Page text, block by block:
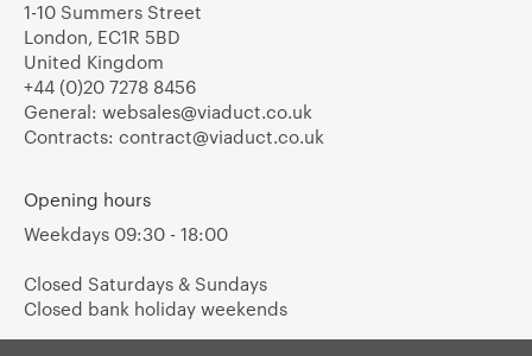
1-10 Summers Street
London, EC1R 5BD
United Kingdom
+44 (0)20 7278 8456
General: websales@viaduct.co.uk
Contracts: contract@viaduct.co.uk
Opening hours
Weekdays 09:30 - 18:00
Closed Saturdays & Sundays
Closed bank holiday weekends